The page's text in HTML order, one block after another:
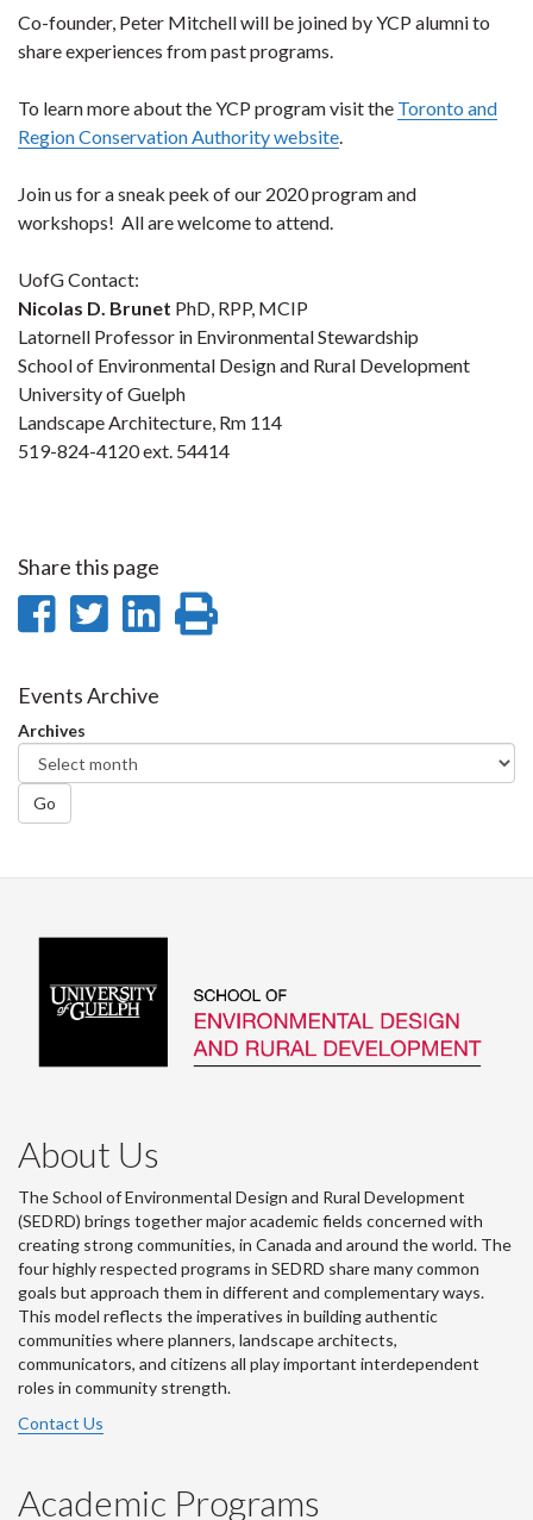
Co-founder, Peter Mitchell will be joined by YCP alumni to
share experiences from past programs.
To learn more about the YCP program visit the Toronto and
Region Conservation Authority website.
Join us for a sneak peek of our 2020 program and
workshops! All are welcome to attend.
UofG Contact:
Nicolas D. Brunet PhD, RPP, MCIP
Latornell Professor in Environmental Stewardship
School of Environmental Design and Rural Development
University of Guelph
Landscape Architecture, Rm 114
519-824-4120 ext. 54414
Share this page
Share
Facebook
Share
Twitter
Share
Events Archive
Archives
Go
About Us
The School of Environmental Design and Rural Development
(SEDRD) brings together major academic fields concerned with
creating strong communities, in Canada and around the world. The
four highly respected programs in SEDRD share many common
goals but approach them in different and complementary ways.
This model reflects the imperatives in building authentic
communities where planners, landscape architects,
communicators, and citizens all play important interdependent
roles in community strength.
Contact Us
Academic Programs